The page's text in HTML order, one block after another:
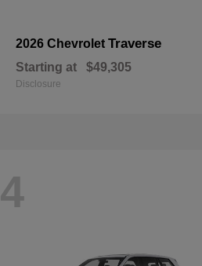
2026 Chevrolet Traverse
Starting at $49,305
Disclosure
4